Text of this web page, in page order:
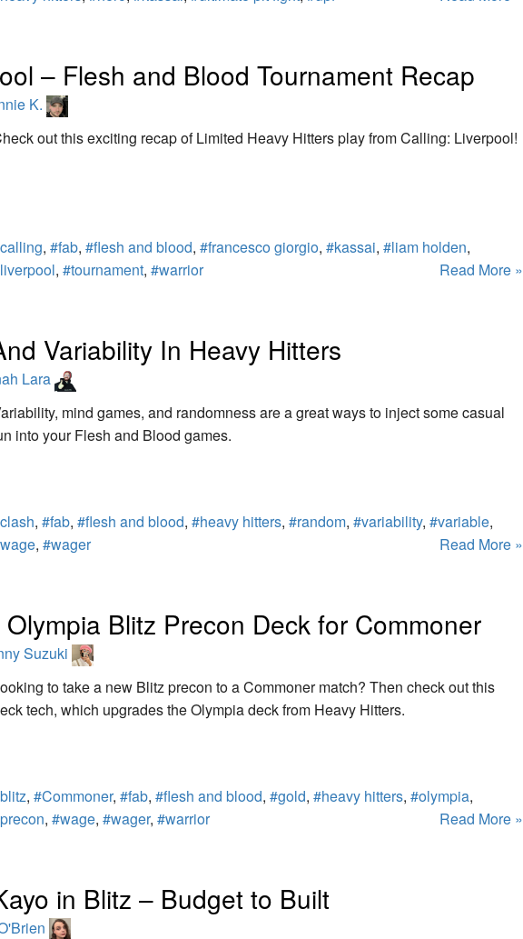
– Flesh and Blood Tournament Recap
K.
out this exciting recap of Limited Heavy Hitters play from Calling: Liverpool!
, #fab, #flesh and blood, #francesco giorgio, #kassai, #liam holden,
, #tournament, #warrior Read More »
Variability In Heavy Hitters
Lara
mind games, and randomness are a great ways to inject some casual
into your Flesh and Blood games.
, #fab, #flesh and blood, #heavy hitters, #random, #variability, #variable,
, #wager Read More »
Blitz Precon Deck for Commoner
Suzuki
to take a new Blitz precon to a Commoner match? Then check out this
tech, which upgrades the Olympia deck from Heavy Hitters.
, #Commoner, #fab, #flesh and blood, #gold, #heavy hitters, #olympia,
, #wage, #wager, #warrior Read More »
in Blitz – Budget to Built